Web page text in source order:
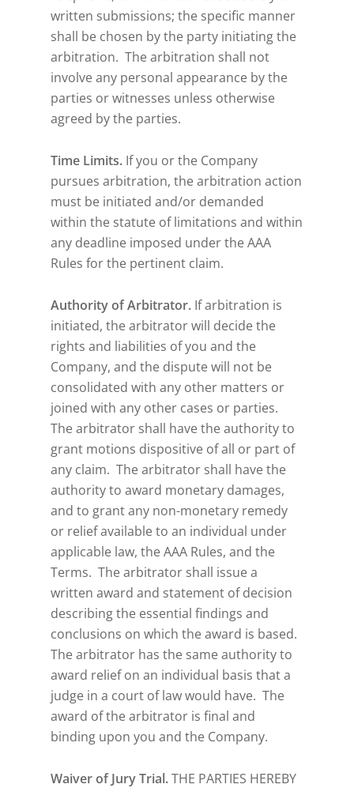
written submissions; the specific manner
shall be chosen by the party initiating the
arbitration. The arbitration shall not
involve any personal appearance by the
parties or witnesses unless otherwise
agreed by the parties.
Time Limits. If you or the Company
pursues arbitration, the arbitration action
must be initiated and/or demanded
within the statute of limitations and within
any deadline imposed under the AAA
Rules for the pertinent claim.
Authority of Arbitrator. If arbitration is
initiated, the arbitrator will decide the
rights and liabilities of you and the
Company, and the dispute will not be
consolidated with any other matters or
joined with any other cases or parties.
The arbitrator shall have the authority to
grant motions dispositive of all or part of
any claim. The arbitrator shall have the
authority to award monetary damages,
and to grant any non-monetary remedy
or relief available to an individual under
applicable law, the AAA Rules, and the
Terms. The arbitrator shall issue a
written award and statement of decision
describing the essential findings and
conclusions on which the award is based.
The arbitrator has the same authority to
award relief on an individual basis that a
judge in a court of law would have. The
award of the arbitrator is final and
binding upon you and the Company.
Waiver of Jury Trial.THE PARTIES HEREBY